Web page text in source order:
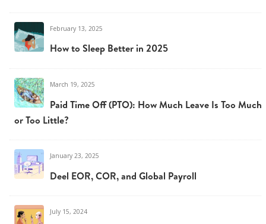
February 13, 2025
How to Sleep Better in 2025
March 19, 2025
Paid Time Off (PTO): How Much Leave Is Too Much
or Too Little?
January 23, 2025
Deel EOR, COR, and Global Payroll
July 15, 2024